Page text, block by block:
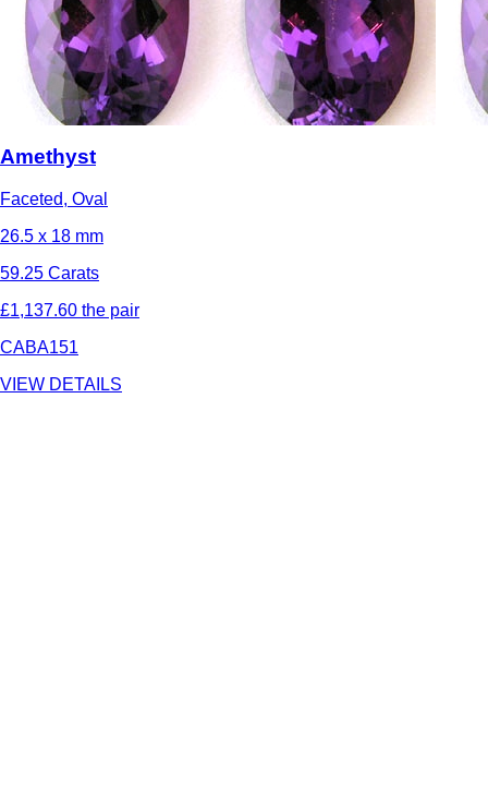
Amethyst
Faceted, Oval
26.5 x 18 mm
59.25 Carats
£1,137.60 the pair
CABA151
VIEW DETAILS